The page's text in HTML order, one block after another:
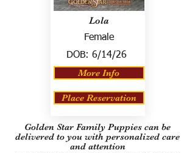
Lola
Female
DOB: 6/14/26
More Info
Place Reservation
Golden Star Family Puppies can be
delivered to you with personalized care
and attention